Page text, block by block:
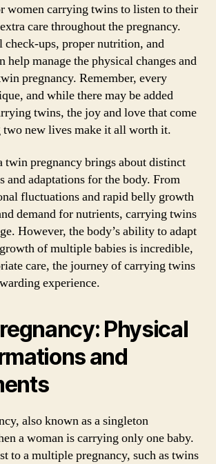
women carrying twins to listen to their
care throughout the pregnancy.
check-ups, proper nutrition, and
help manage the physical changes and
pregnancy. Remember, every
and while there may be added
twins, the joy and love that come
new lives make it all worth it.
twin pregnancy brings about distinct
and adaptations for the body. From
fluctuations and rapid belly growth
demand for nutrients, carrying twins
However, the body’s ability to adapt
of multiple babies is incredible,
care, the journey of carrying twins
experience.
Physical
and
also known as a singleton
a woman is carrying only one baby.
to a multiple pregnancy, such as twins